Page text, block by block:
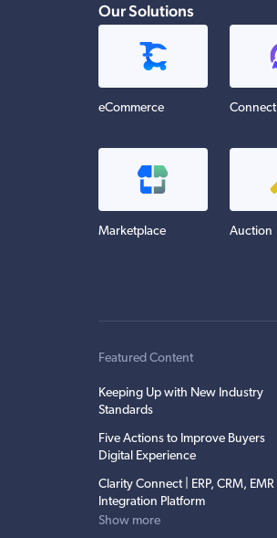
Our Solutions
eCommerce Connect
Marketplace Auction
Featured Content
Keeping Up with New Industry
Standards
Five Actions to Improve Buyers
Digital Experience
Clarity Connect | ERP, CRM, EMR
Integration Platform
Show more